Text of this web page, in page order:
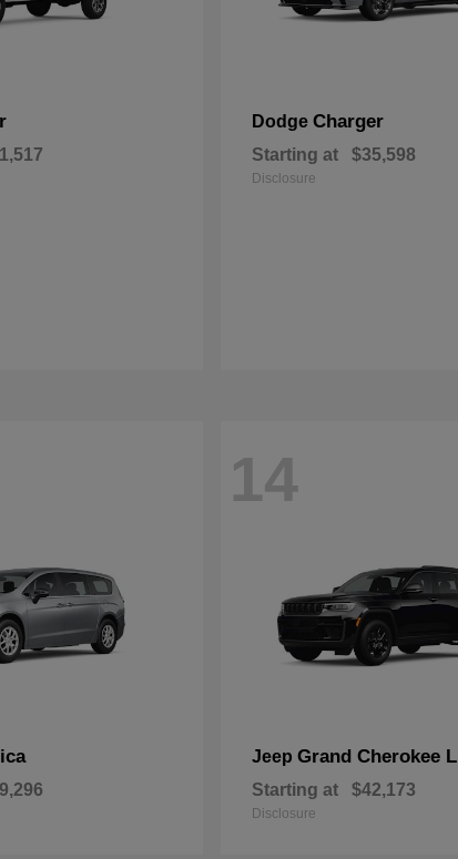
Dodge Charger
Starting at $35,598
Disclosure
14
Jeep Grand Cherokee L
Starting at $42,173
Disclosure